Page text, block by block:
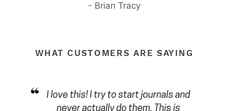
- Brian Tracy
WHAT CUSTOMERS ARE SAYING